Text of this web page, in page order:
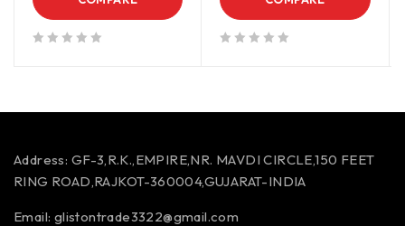
Address: GF-3,R.K.,EMPIRE,NR. MAVDI CIRCLE,150 FEET
RING ROAD,RAJKOT-360004,GUJARAT-INDIA
Email: glistontrade3322@gmail.com